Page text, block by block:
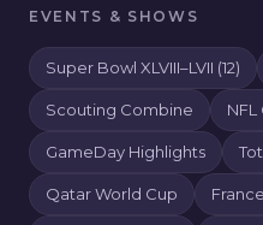
EVENTS & SHOWS
Super Bowl XLVIII–LVII (12)
Scouting Combine
GameDay Highlights
Qatar World Cup